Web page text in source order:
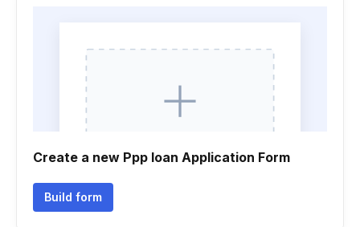
Create a new Ppp loan Application Form
Build form